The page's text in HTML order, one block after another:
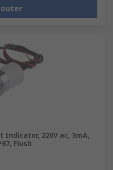
Indicator, 220V ac, 3mA,
Flush